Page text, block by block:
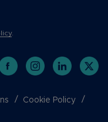
.
Cookie Policy